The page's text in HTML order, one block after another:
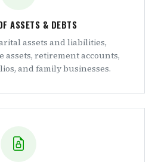
ASSETS & DEBTS
assets and liabilities,
retirement accounts,
and family businesses.